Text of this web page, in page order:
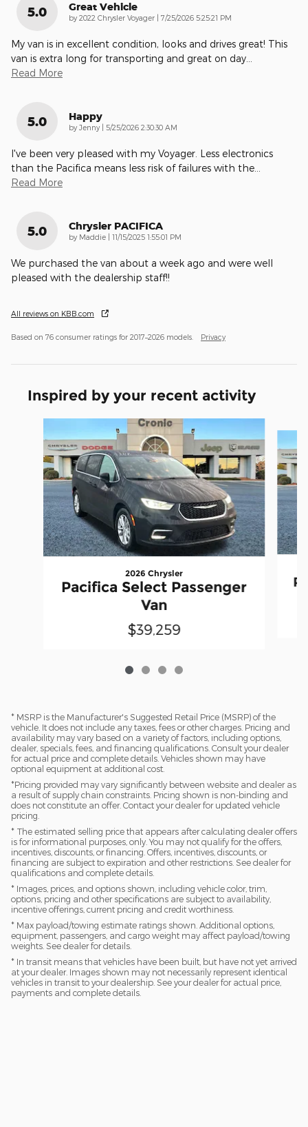
5.0 Great Vehicle
by 2022 Chrysler Voyager on
7/25/2026 5:25:21 PM
My van is in excellent condition, looks and drives great! This
van is extra long for transporting and great on day…
Read More
5.0 Happy
by Jenny on
5/25/2026 2:30:30 AM
I've been very pleased with my Voyager. Less electronics
than the Pacifica means less risk of failures with the…
Read More
5.0 Chrysler PACIFICA
by Maddie on
11/15/2025 1:55:01 PM
We purchased the van about a week ago and were well
pleased with the dealership staff!!
All reviews on KBB.com
Based on 76 consumer ratings for 2017–2026 models. Privacy
Inspired by your recent activity
2026 Chrysler
Pacifica Select Passenger
Van
$39,259
* MSRP is the Manufacturer's Suggested Retail Price (MSRP) of the
vehicle. It does not include any taxes, fees or other charges. Pricing and
availability may vary based on a variety of factors, including options,
dealer, specials, fees, and financing qualifications. Consult your dealer
for actual price and complete details. Vehicles shown may have
optional equipment at additional cost.
*Pricing provided may vary significantly between website and dealer as
a result of supply chain constraints. Pricing shown is non-binding and
does not constitute an offer. Contact your dealer for updated vehicle
pricing.
* The estimated selling price that appears after calculating dealer offers
is for informational purposes, only. You may not qualify for the offers,
incentives, discounts, or financing. Offers, incentives, discounts, or
financing are subject to expiration and other restrictions. See dealer for
qualifications and complete details.
* Images, prices, and options shown, including vehicle color, trim,
options, pricing and other specifications are subject to availability,
incentive offerings, current pricing and credit worthiness.
* Max payload/towing estimate ratings shown. Additional options,
equipment, passengers, and cargo weight may affect payload/towing
weights. See dealer for details.
* In transit means that vehicles have been built, but have not yet arrived
at your dealer. Images shown may not necessarily represent identical
vehicles in transit to your dealership. See your dealer for actual price,
payments and complete details.